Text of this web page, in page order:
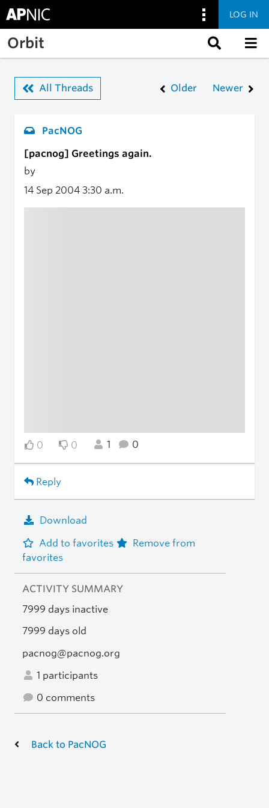
Skip to main content
LOG IN
Orbit
All Threads Older Newer
PacNOG
[pacnog] Greetings again.
by
14 Sep 2004 3:30 a.m.
0 0 1 0
Reply
Download
Add to favorites
Remove from
favorites
ACTIVITY SUMMARY
7999 days inactive
7999 days old
pacnog@pacnog.org
1 participants
0 comments
Back to PacNOG